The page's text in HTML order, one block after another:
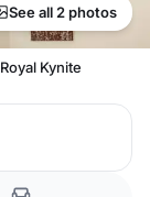
See all 2 photos
Royal Kynite